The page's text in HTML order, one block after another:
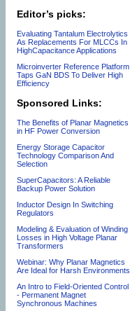
Editor’s picks:
Evaluating Tantalum Electrolytics
As Replacements For MLCCs In
HighCapacitance Applications
Microinverter Reference Platform
Taps GaN BDS To Deliver High
Efficiency
Sponsored Links:
The Benefits of Planar Magnetics
in HF Power Conversion
Energy Storage Capacitor
Technology Comparison And
Selection
SuperCapacitors: A Reliable
Backup Power Solution
Inductor Design In Switching
Regulators
Modeling & Evaluation of Winding
Losses in High Voltage Planar
Transformers
Webinar: Why Planar Magnetics
Are Ideal for Harsh Environments
An Intro to Field-Oriented Control
- Permanent Magnet
Synchronous Machines